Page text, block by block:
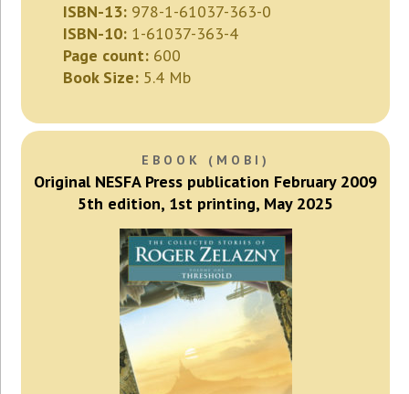
ISBN-13: 978-1-61037-363-0
ISBN-10: 1-61037-363-4
Page count: 600
Book Size: 5.4 Mb
EBOOK (MOBI)
Original NESFA Press publication February 2009
5th edition, 1st printing, May 2025